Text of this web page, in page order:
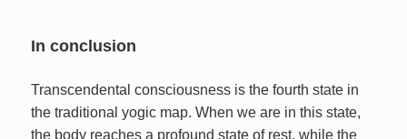
In conclusion
Transcendental consciousness is the fourth state in
the traditional yogic map. When we are in this state,
the body reaches a profound state of rest, while the